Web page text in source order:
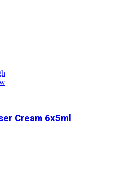
Cream 6x5ml